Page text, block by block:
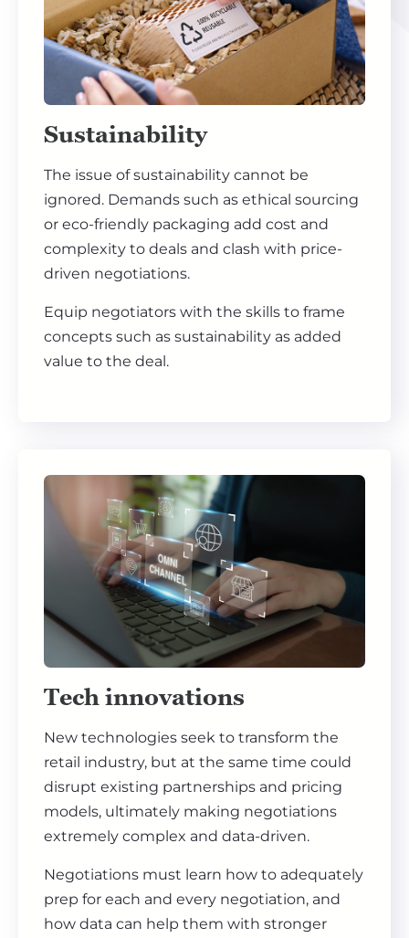
Sustainability
The issue of sustainability cannot be
ignored. Demands such as ethical sourcing
or eco-friendly packaging add cost and
complexity to deals and clash with price-
driven negotiations.
Equip negotiators with the skills to frame
concepts such as sustainability as added
value to the deal.
Tech innovations
New technologies seek to transform the
retail industry, but at the same time could
disrupt existing partnerships and pricing
models, ultimately making negotiations
extremely complex and data-driven.
Negotiations must learn how to adequately
prep for each and every negotiation, and
how data can help them with stronger